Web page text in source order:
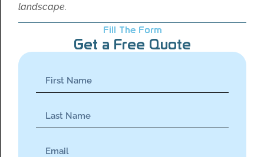
landscape.
Fill The Form
Get a Free Quote